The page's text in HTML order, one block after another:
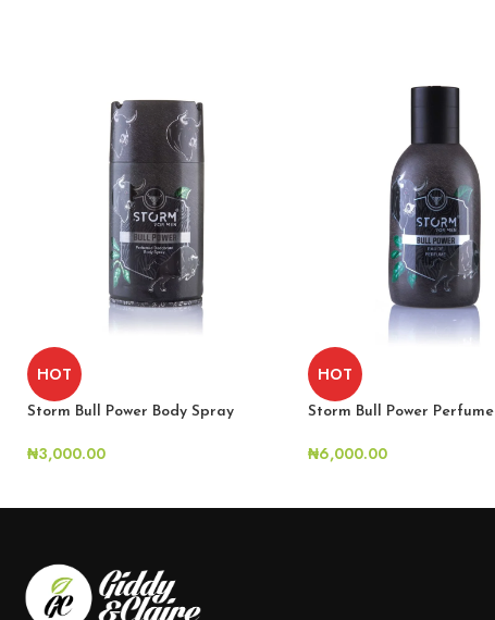
HOT
Storm Bull Power Body Spray
₦3,000.00
HOT
Storm Bull Power Perfume
₦6,000.00